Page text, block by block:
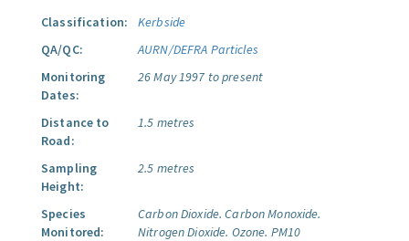
Classification:
Kerbside
QA/QC:
AURN/DEFRA Particles
Monitoring
Dates:
26 May 1997 to present
Distance to
Road:
1.5 metres
Sampling
Height:
2.5 metres
Species
Monitored:
Carbon Dioxide. Carbon Monoxide.
Nitrogen Dioxide. Ozone. PM10